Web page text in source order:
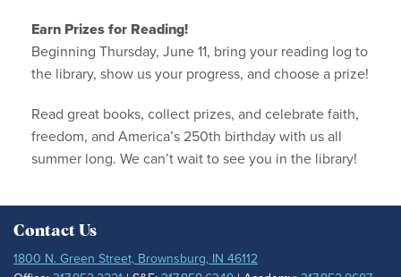
Earn Prizes for Reading!
Beginning Thursday, June 11, bring your reading log to
the library, show us your progress, and choose a prize!
Read great books, collect prizes, and celebrate faith,
freedom, and America’s 250th birthday with us all
summer long. We can’t wait to see you in the library!
Contact Us
1800 N. Green Street, Brownsburg, IN 46112